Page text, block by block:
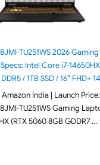
TU251WS 2026
Intel Core i7-
/ 1TB SSD / 16″ FHD+
India | Launch Price:
TU251WS Gaming
(RTX 5060 8GB GDDR7 …
TUF F16 FX608JMI-